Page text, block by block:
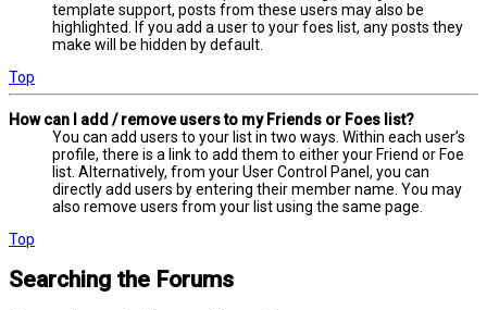
template support, posts from these users may also be
highlighted. If you add a user to your foes list, any posts they
make will be hidden by default.
Top
How can I add / remove users to my Friends or Foes list?
You can add users to your list in two ways. Within each user’s
profile, there is a link to add them to either your Friend or Foe
list. Alternatively, from your User Control Panel, you can
directly add users by entering their member name. You may
also remove users from your list using the same page.
Top
Searching the Forums